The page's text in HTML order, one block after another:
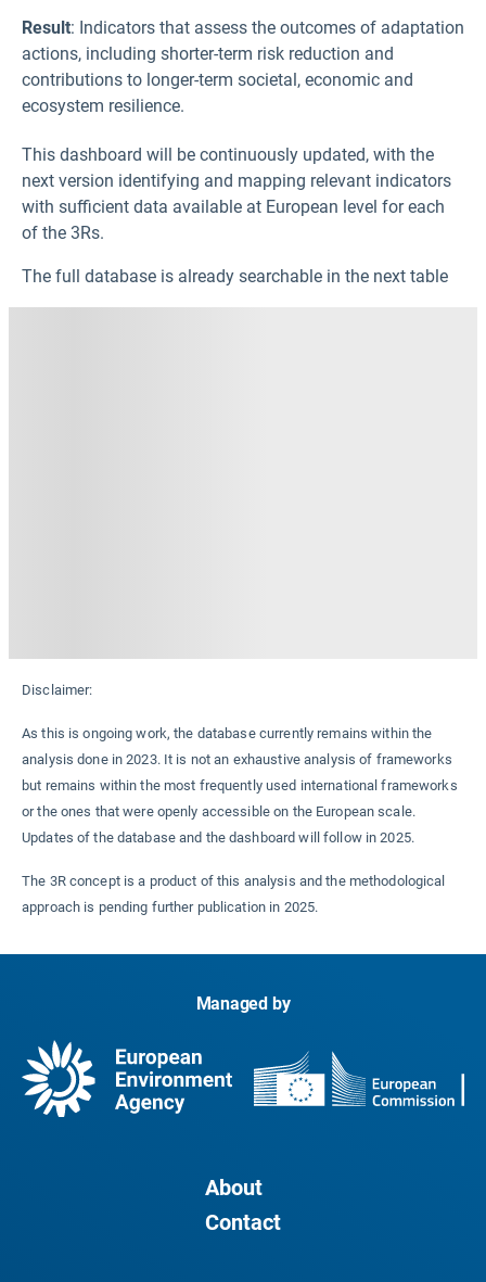
Result: Indicators that assess the outcomes of adaptation
actions, including shorter-term risk reduction and
contributions to longer-term societal, economic and
ecosystem resilience.
This dashboard will be continuously updated, with the
next version identifying and mapping relevant indicators
with sufficient data available at European level for each
of the 3Rs.
The full database is already searchable in the next table
Disclaimer:
As this is ongoing work, the database currently remains within the
analysis done in 2023. It is not an exhaustive analysis of frameworks
but remains within the most frequently used international frameworks
or the ones that were openly accessible on the European scale.
Updates of the database and the dashboard will follow in 2025.
The 3R concept is a product of this analysis and the methodological
approach is pending further publication in 2025.
Managed by
About
Contact